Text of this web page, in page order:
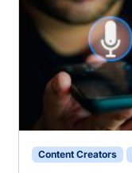
Content Creators